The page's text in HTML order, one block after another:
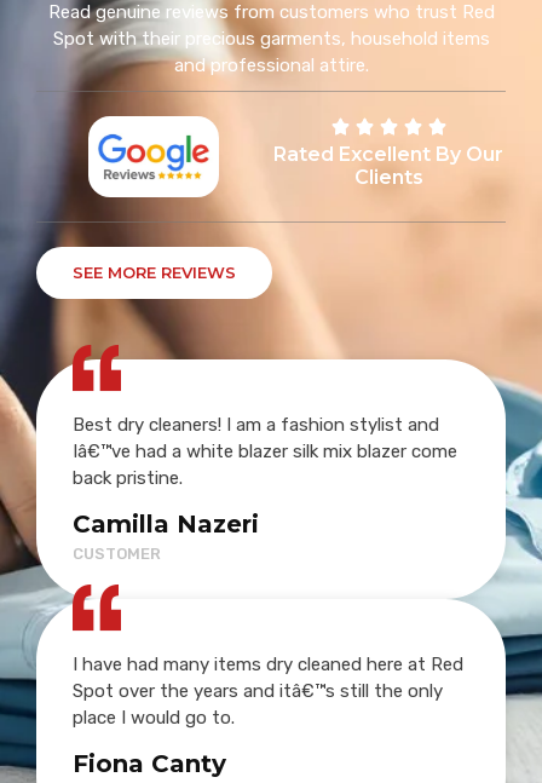
Read genuine reviews from customers who trust Red
Spot with their precious garments, household items
and professional attire.
Rated Excellent By Our
Clients
SEE MORE REVIEWS
Best dry cleaners! I am a fashion stylist and
Iâ€™ve had a white blazer silk mix blazer come
back pristine.
Camilla Nazeri
CUSTOMER
I have had many items dry cleaned here at Red
Spot over the years and itâ€™s still the only
place I would go to.
Fiona Canty